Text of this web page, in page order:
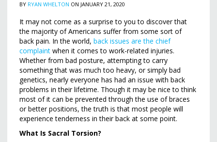
BY RYAN WHELTON ON JANUARY 21, 2020
It may not come as a surprise to you to discover that
the majority of Americans suffer from some sort of
back pain. In the world, back issues are the chief
complaint when it comes to work-related injuries.
Whether from bad posture, attempting to carry
something that was much too heavy, or simply bad
genetics, nearly everyone has had an issue with back
problems in their lifetime. Though it may be nice to think
most of it can be prevented through the use of braces
or better positions, the truth is that most people will
experience tenderness in their back at some point.
What Is Sacral Torsion?